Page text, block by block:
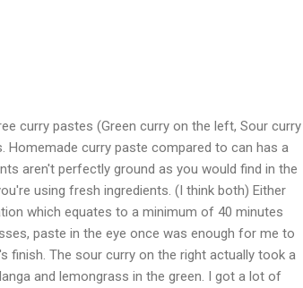
curry pastes (Green curry on the left, Sour curry
curry paste compared to can has a
aren't perfectly ground as you would find in the
using fresh ingredients. (I think both) Either
which equates to a minimum of 40 minutes
paste in the eye once was enough for me to
finish. The sour curry on the right actually took a
and lemongrass in the green. I got a lot of